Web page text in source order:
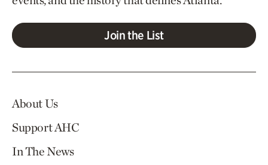
Join the List
About Us
Support AHC
In The News